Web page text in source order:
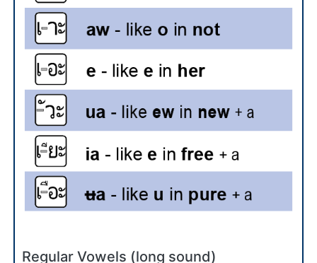
Regular Vowels (long sound)